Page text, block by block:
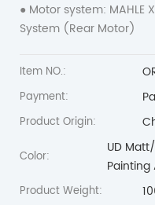
● Motor system: MAHLE
System (Rear Motor)
Item NO.:
Payment:
Product Origin:
Color:
UD
Product Weight: